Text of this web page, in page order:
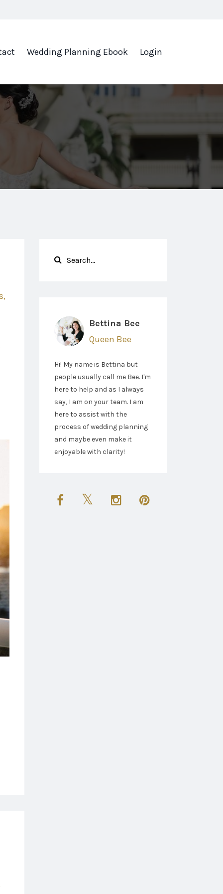
Wedding Planning Ebook Login
Bettina Bee
Queen Bee
Hi! My name is Bettina but
people usually call me Bee. I'm
here to help and as I always
say, I am on your team. I am
here to assist with the
process of wedding planning
and maybe even make it
enjoyable with clarity!